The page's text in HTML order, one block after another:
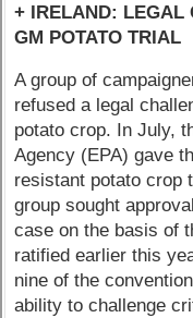
+ IRELAND: LEGAL
GM POTATO TRIAL
A group of
refused a legal
potato crop. In July,
Agency (EPA) gave
resistant potato crop
group sought
case on the basis of
ratified earlier this
nine of the
ability to challenge